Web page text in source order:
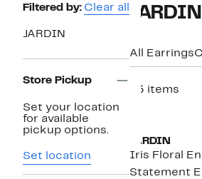
Page
Filtered by: Clear all
JARDIN
Store Pickup
Set your location
for available
pickup options.
Set location
All Earrings
45 items
JARDIN
Iris Floral
Statement